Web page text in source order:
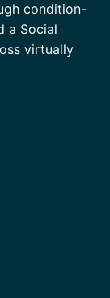
condition-
a Social
virtually